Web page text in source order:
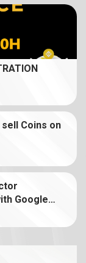
and Sell coins
coin on
Binance Earn
Margin Trading
use futures on
a crypto
Coins on
Google